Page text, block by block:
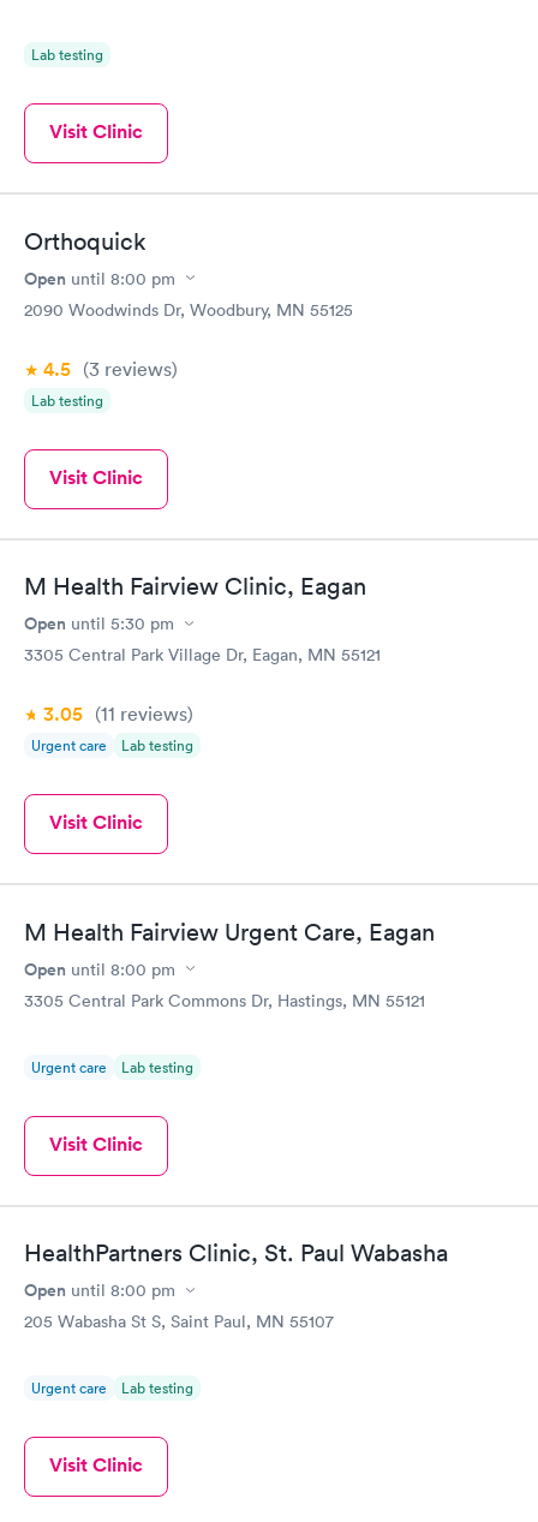
Lab testing
Visit Clinic
Orthoquick
Open until 8:00 pm
2090 Woodwinds Dr, Woodbury, MN 55125
4.5 (3 reviews)
Lab testing
Visit Clinic
M Health Fairview Clinic, Eagan
Open until 5:30 pm
3305 Central Park Village Dr, Eagan, MN 55121
3.05 (11 reviews)
Urgent care Lab testing
Visit Clinic
M Health Fairview Urgent Care, Eagan
Open until 8:00 pm
3305 Central Park Commons Dr, Hastings, MN 55121
Urgent care Lab testing
Visit Clinic
HealthPartners Clinic, St. Paul Wabasha
Open until 8:00 pm
205 Wabasha St S, Saint Paul, MN 55107
Urgent care Lab testing
Visit Clinic